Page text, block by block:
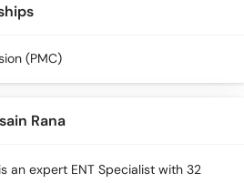
(PMC)
Rana
an expert ENT Specialist with 32